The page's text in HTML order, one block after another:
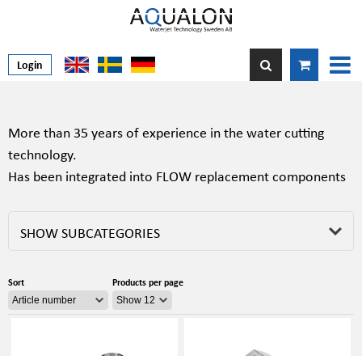
Login
More than 35 years of experience in the water cutting
technology.
Has been integrated into FLOW replacement components
SHOW SUBCATEGORIES
Sort Products per page